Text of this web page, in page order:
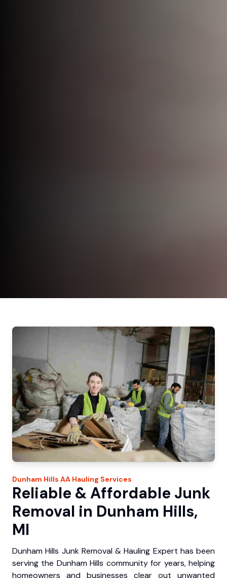
Dunham Hills AA Hauling Services
Reliable & Affordable Junk
Removal in Dunham Hills,
MI
Dunham Hills Junk Removal & Hauling Expert has been
serving the Dunham Hills community for years, helping
homeowners and businesses clear out unwanted